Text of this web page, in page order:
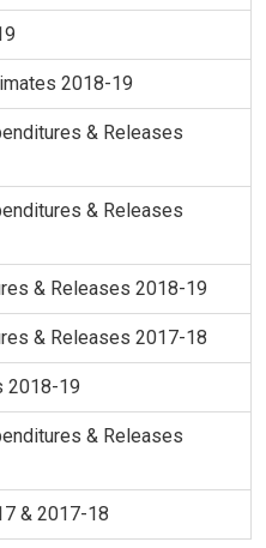
2018-19
& Releases
& Releases
& Releases 2018-19
& Releases 2017-18
2018-19
& Releases
& 2017-18